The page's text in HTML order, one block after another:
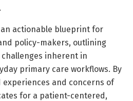
actionable blueprint for
policy-makers, outlining
inherent in
primary care workflows. By
and concerns of
for a patient-centered,